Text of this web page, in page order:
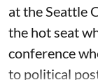
at the Seattle
the hot seat
conference
to political